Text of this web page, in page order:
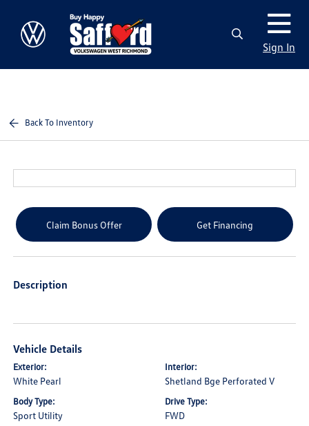
Sign In
Back To Inventory
Claim Bonus Offer Get Financing
Description
Vehicle Details
Exterior:
White Pearl
Interior:
Shetland Bge Perforated V
Body Type:
Sport Utility
Drive Type:
FWD